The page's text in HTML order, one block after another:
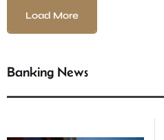
Load More
Banking News